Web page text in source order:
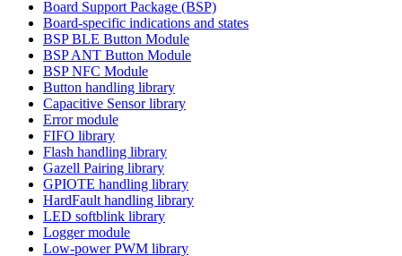
Board Support Package (BSP)
Board-specific indications and states
BSP BLE Button Module
BSP ANT Button Module
BSP NFC Module
Button handling library
Capacitive Sensor library
Error module
FIFO library
Flash handling library
Gazell Pairing library
GPIOTE handling library
HardFault handling library
LED softblink library
Logger module
Low-power PWM library